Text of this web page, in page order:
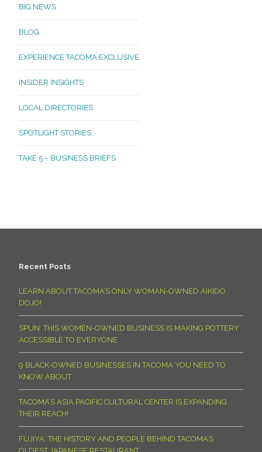
BIG NEWS
BLOG
EXPERIENCE TACOMA EXCLUSIVE
INSIDER INSIGHTS
LOCAL DIRECTORIES
SPOTLIGHT STORIES
TAKE 5 – BUSINESS BRIEFS
Recent Posts
LEARN ABOUT TACOMA’S ONLY WOMAN-OWNED AIKIDO
DOJO!
SPUN: THIS WOMEN-OWNED BUSINESS IS MAKING POTTERY
ACCESSIBLE TO EVERYONE
9 BLACK-OWNED BUSINESSES IN TACOMA YOU NEED TO
KNOW ABOUT
TACOMA’S ASIA PACIFIC CULTURAL CENTER IS EXPANDING
THEIR REACH!
FUJIYA: THE HISTORY AND PEOPLE BEHIND TACOMA’S